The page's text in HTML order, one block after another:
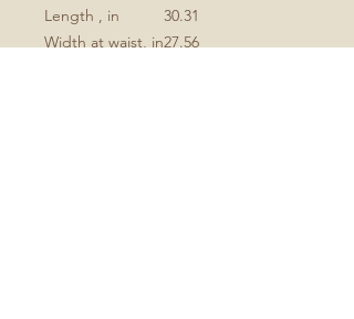
Length , in
30.31
Width at waist, in27.56